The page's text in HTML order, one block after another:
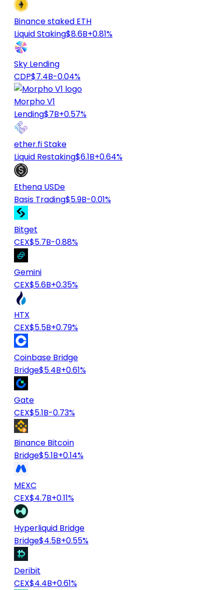
Binance staked ETH
Liquid Staking$8.6B+0.81%
Sky Lending
CDP$7.4B-0.04%
Morpho V1
Lending$7B+0.57%
ether.fi Stake
Liquid Restaking$6.1B+0.64%
Ethena USDe
Basis Trading$5.9B-0.01%
Bitget
CEX$5.7B-0.88%
Gemini
CEX$5.6B+0.35%
HTX
CEX$5.5B+0.79%
Coinbase Bridge
Bridge$5.4B+0.61%
Gate
CEX$5.1B-0.73%
Binance Bitcoin
Bridge$5.1B+0.14%
MEXC
CEX$4.7B+0.11%
Hyperliquid Bridge
Bridge$4.5B+0.55%
Deribit
CEX$4.4B+0.61%